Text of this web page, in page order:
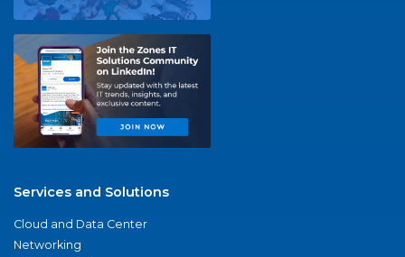
Services and Solutions
Cloud and Data Center
Networking